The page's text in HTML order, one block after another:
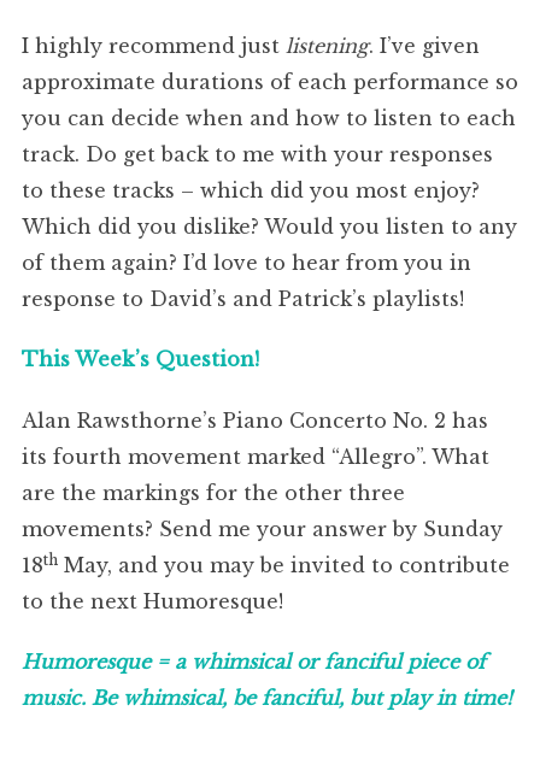
I highly recommend just listening. I’ve given
approximate durations of each performance so
you can decide when and how to listen to each
track. Do get back to me with your responses
to these tracks – which did you most enjoy?
Which did you dislike? Would you listen to any
of them again? I’d love to hear from you in
response to David’s and Patrick’s playlists!
This Week’s Question!
Alan Rawsthorne’s Piano Concerto No. 2 has
its fourth movement marked “Allegro”. What
are the markings for the other three
movements? Send me your answer by Sunday
18thMay, and you may be invited to contribute
to the next Humoresque!
Humoresque = a whimsical or fanciful piece of
music. Be whimsical, be fanciful, but play in time!